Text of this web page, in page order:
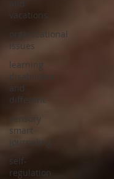
vacations
organizational
issues
learning
disabilities
and
differenc
sensory
smart
journaling
self-
regulation